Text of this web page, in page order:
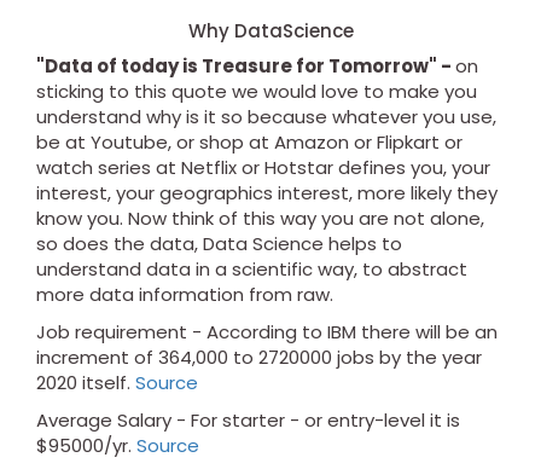
Why DataScience
"Data of today is Treasure for Tomorrow" -on
sticking to this quote we would love to make you
understand why is it so because whatever you use,
be at Youtube, or shop at Amazon or Flipkart or
watch series at Netflix or Hotstar defines you, your
interest, your geographics interest, more likely they
know you. Now think of this way you are not alone,
so does the data, Data Science helps to
understand data in a scientific way, to abstract
more data information from raw.
Job requirement - According to IBM there will be an
increment of 364,000 to 2720000 jobs by the year
2020 itself. Source
Average Salary - For starter - or entry-level it is
$95000/yr. Source